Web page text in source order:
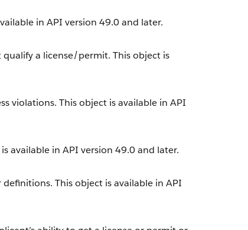
in API version 49.0 and later.
a license/permit. This object is
violations. This object is available in API
available in API version 49.0 and later.
This object is available in API